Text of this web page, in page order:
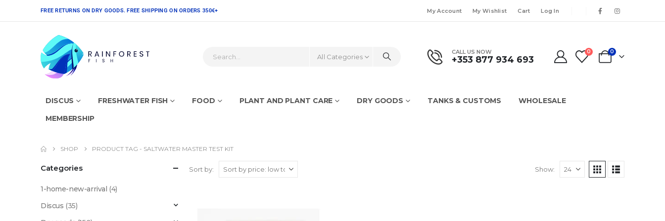
FREE RETURNS ON DRY GOODS. FREE SHIPPING ON ORDERS 350€+ My Account My Wishlist Cart Log In
All Categories
CALL US NOW
+353 877 934 693
0 0
DISCUS FRESHWATER FISH FOOD PLANT AND PLANT CARE DRY GOODS TANKS & CUSTOMS
WHOLESALE
MEMBERSHIP
SHOP PRODUCT TAG - SALTWATER MASTER TEST KIT
Sort by: Show:
Categories
1-home-new-arrival (4)
Discus (35)